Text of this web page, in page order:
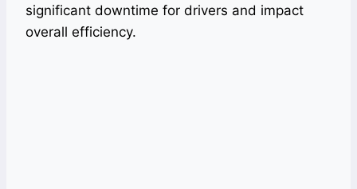
significant downtime for drivers and impact
overall efficiency.